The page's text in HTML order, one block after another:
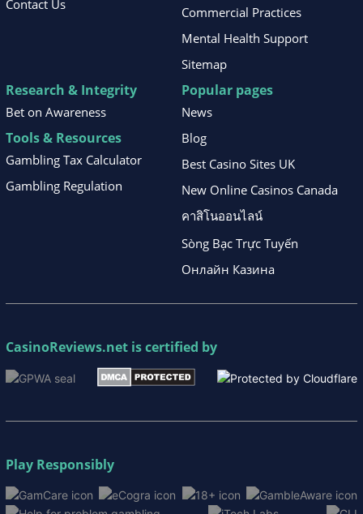
Contact Us
Commercial Practices
Mental Health Support
Sitemap
Research & Integrity
Bet on Awareness
Tools & Resources
Gambling Tax Calculator
Gambling Regulation
Popular pages
News
Blog
Best Casino Sites UK
New Online Casinos Canada
คาสิโนออนไลน์
Sòng Bạc Trực Tuyến
Онлайн Казина
CasinoReviews.net is certified by
Play Responsibly